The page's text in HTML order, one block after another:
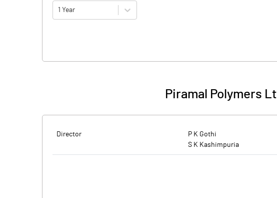
1 Year
Piramal Polymers
Director
P K Gothi
S K Kashimpuria